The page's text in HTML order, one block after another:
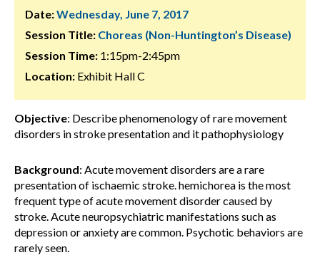
Date:Wednesday, June 7, 2017
Session Title: Choreas (Non-Huntington’s Disease)
Session Time: 1:15pm-2:45pm
Location: Exhibit Hall C
Objective: Describe phenomenology of rare movement
disorders in stroke presentation and it pathophysiology
Background: Acute movement disorders are a rare
presentation of ischaemic stroke. hemichorea is the most
frequent type of acute movement disorder caused by
stroke. Acute neuropsychiatric manifestations such as
depression or anxiety are common. Psychotic behaviors are
rarely seen.